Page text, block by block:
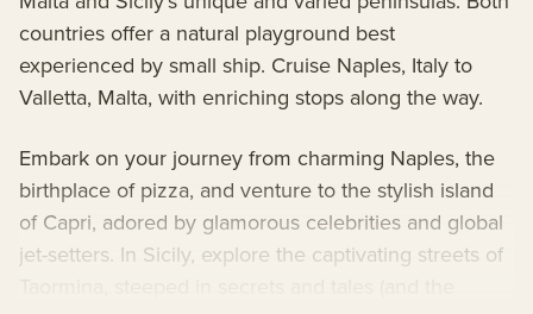
countries offer a natural playground best
experienced by small ship. Cruise Naples, Italy to
Valletta, Malta, with enriching stops along the way.
Embark on your journey from charming Naples, the
birthplace of pizza, and venture to the stylish island
of Capri, adored by glamorous celebrities and global
jet-setters. In Sicily, explore the captivating streets of